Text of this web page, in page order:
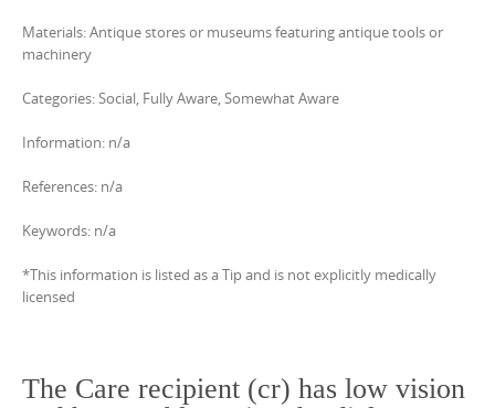
Materials: Antique stores or museums featuring antique tools or
machinery
Categories: Social, Fully Aware, Somewhat Aware
Information: n/a
References: n/a
Keywords: n/a
*This information is listed as a Tip and is not explicitly medically
licensed
The Care recipient (cr) has low vision